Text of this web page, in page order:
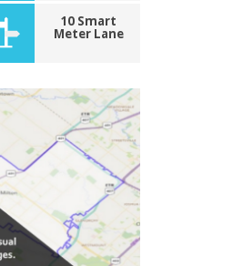
10 Smart
Meter Lane